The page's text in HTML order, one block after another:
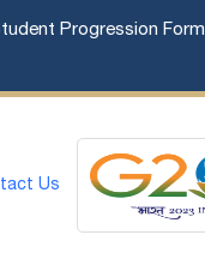
Progression Form
Us